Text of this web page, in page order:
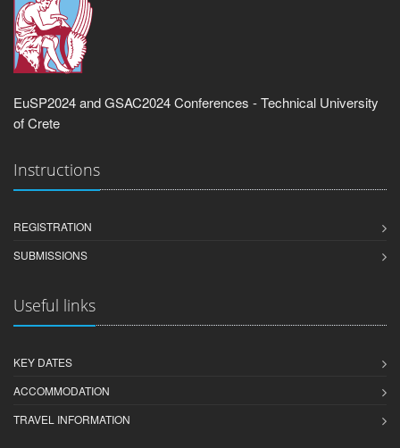
EuSP2024 and GSAC2024 Conferences - Technical University
of Crete
Instructions
REGISTRATION
SUBMISSIONS
Useful links
KEY DATES
ACCOMMODATION
TRAVEL INFORMATION